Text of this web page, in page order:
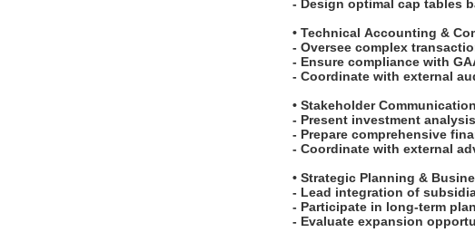
- Design optimal cap tables
• Technical Accounting &
- Oversee complex
- Ensure compliance with
- Coordinate with external
• Stakeholder Communication
- Present investment
- Prepare comprehensive
- Coordinate with external
• Strategic Planning &
- Lead integration of
- Participate in long-term
- Evaluate expansion